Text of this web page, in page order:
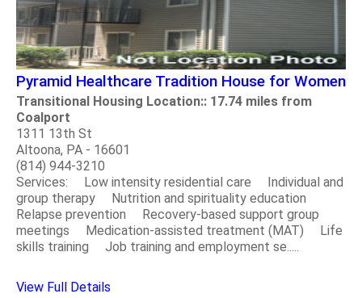
Pyramid Healthcare Tradition House for Women
Transitional Housing Location:: 17.74 miles from
Coalport
1311 13th St
Altoona, PA - 16601
(814) 944-3210
Services: Low intensity residential care Individual and
group therapy Nutrition and spirituality education
Relapse prevention Recovery-based support group
meetings Medication-assisted treatment (MAT) Life
skills training Job training and employment se.....
View Full Details